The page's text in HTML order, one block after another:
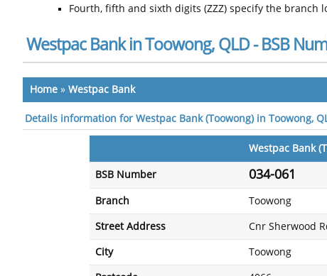
Fourth, fifth and sixth digits (ZZZ) specify the branch
Westpac Bank in Toowong, QLD - BSB
Home » Westpac Bank
Details information for Westpac Bank (Toowong) in Toowong,
Westpac Bank
BSB Number 034-061
Branch Toowong
Street Address Cnr Sherwood
City Toowong